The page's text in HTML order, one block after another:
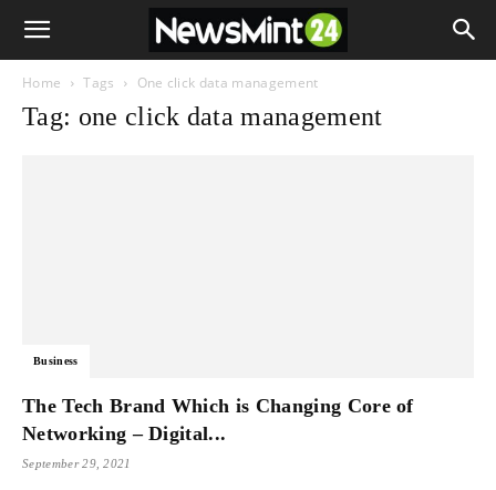
Home Tags One click data management
Tag: one click data management
Business
The Tech Brand Which is Changing Core of
Networking – Digital...
September 29, 2021